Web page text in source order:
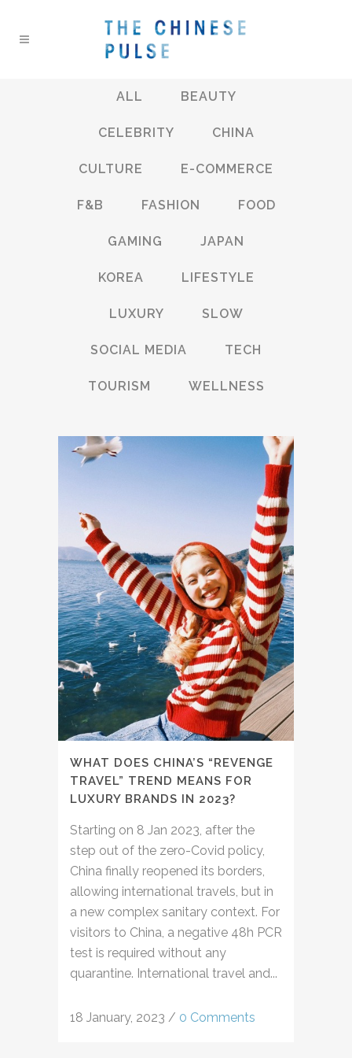
ALL BEAUTY
CELEBRITY CHINA
CULTURE E-COMMERCE
F&B FASHION FOOD
GAMING JAPAN
KOREA LIFESTYLE
LUXURY SLOW
SOCIAL MEDIA TECH
TOURISM WELLNESS
WHAT DOES CHINA’S “REVENGE
TRAVEL” TREND MEANS FOR
LUXURY BRANDS IN 2023?
Starting on 8 Jan 2023, after the
step out of the zero-Covid policy,
China finally reopened its borders,
allowing international travels, but in
a new complex sanitary context. For
visitors to China, a negative 48h PCR
test is required without any
quarantine. International travel and...
18 January, 2023 / 0 Comments